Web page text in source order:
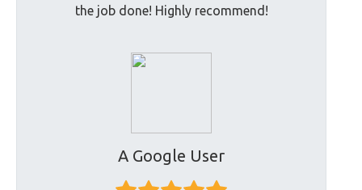
the job done! Highly recommend!
A Google User